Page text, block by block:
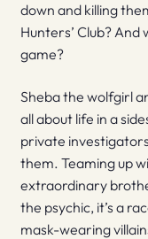
down and killing
Hunters’ Club?
game?
Sheba the wolfgirl
all about life in a
private
them. Teaming up
extraordinary
the psychic, it’s a
mask-wearing